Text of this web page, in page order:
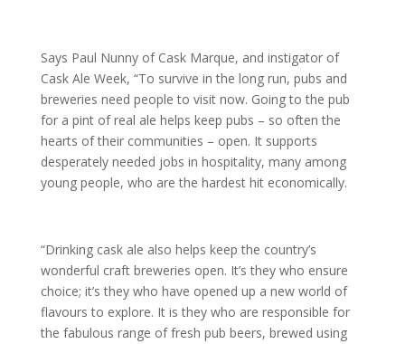
Says Paul Nunny of Cask Marque, and instigator of
Cask Ale Week, “To survive in the long run, pubs and
breweries need people to visit now. Going to the pub
for a pint of real ale helps keep pubs – so often the
hearts of their communities – open. It supports
desperately needed jobs in hospitality, many among
young people, who are the hardest hit economically.
“Drinking cask ale also helps keep the country’s
wonderful craft breweries open. It’s they who ensure
choice; it’s they who have opened up a new world of
flavours to explore. It is they who are responsible for
the fabulous range of fresh pub beers, brewed using